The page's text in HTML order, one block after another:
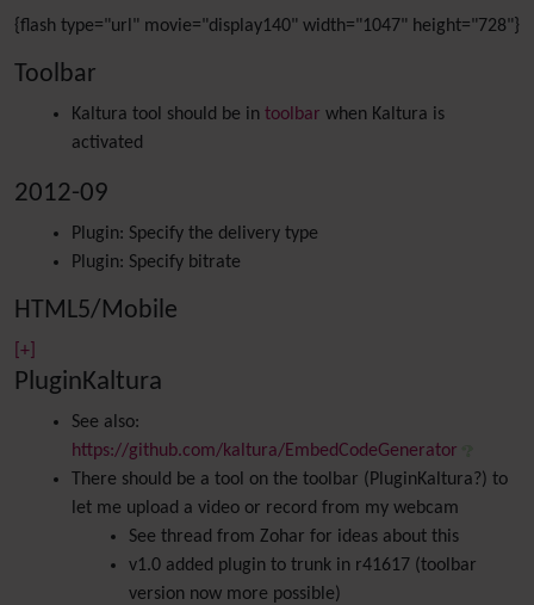
{flash type="url" movie="display140" width="1047" height="728"}
Toolbar
Kaltura tool should be in toolbar when Kaltura is
activated
2012-09
Plugin: Specify the delivery type
Plugin: Specify bitrate
HTML5/Mobile
[+]
PluginKaltura
See also:
https://github.com/kaltura/EmbedCodeGenerator
There should be a tool on the toolbar (PluginKaltura?) to
let me upload a video or record from my webcam
See thread from Zohar for ideas about this
v1.0 added plugin to trunk in r41617 (toolbar
version now more possible)